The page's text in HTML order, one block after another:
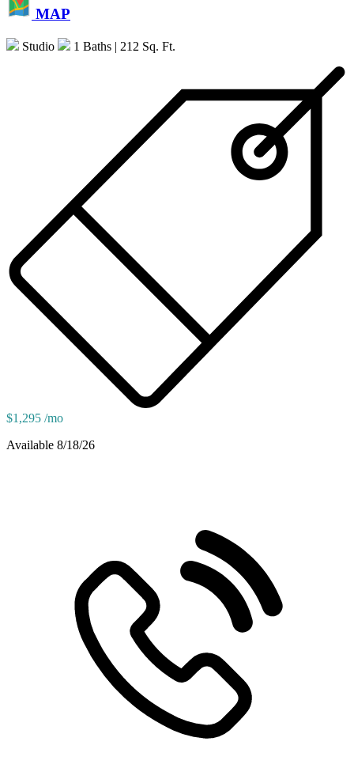
MAP
Studio 1 Baths | 212 Sq. Ft.
$1,295 /mo
Available 8/18/26